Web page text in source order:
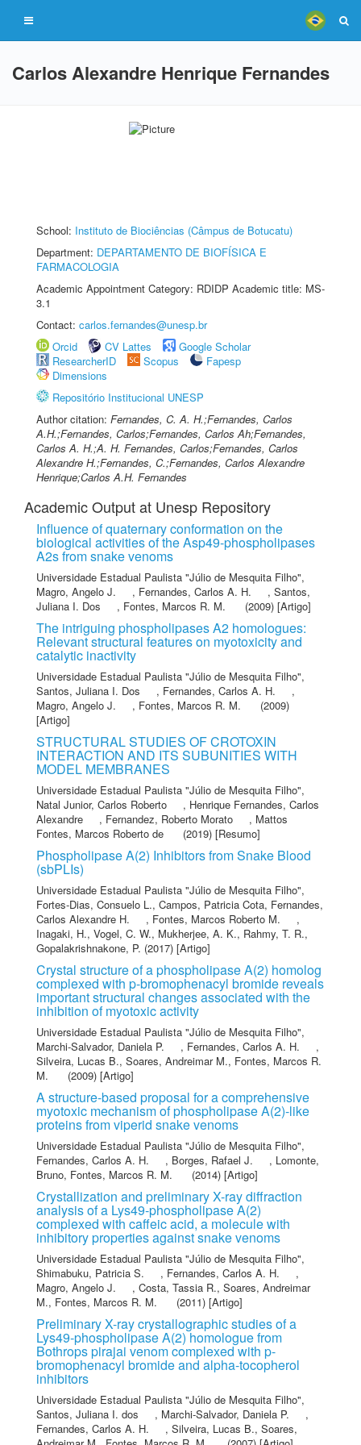
Carlos Alexandre Henrique Fernandes
School: Instituto de Biociências (Câmpus de Botucatu)
Department: DEPARTAMENTO DE BIOFÍSICA E
FARMACOLOGIA
Academic Appointment Category: RDIDP Academic title: MS-
3.1
Contact: carlos.fernandes@unesp.br
Orcid
CV Lattes
Google Scholar
ResearcherID
Scopus
Fapesp
Dimensions
Repositório Institucional UNESP
Author citation: Fernandes, C. A. H.;Fernandes, Carlos
A.H.;Fernandes, Carlos;Fernandes, Carlos Ah;Fernandes,
Carlos A. H.;A. H. Fernandes, Carlos;Fernandes, Carlos
Alexandre H.;Fernandes, C.;Fernandes, Carlos Alexandre
Henrique;Carlos A.H. Fernandes
Academic Output at Unesp Repository
Influence of quaternary conformation on the
biological activities of the Asp49-phospholipases
A2s from snake venoms
Universidade Estadual Paulista "Júlio de Mesquita Filho",
Magro, Angelo J.
, Fernandes, Carlos A. H. , Santos,
Juliana I. Dos
, Fontes, Marcos R. M. (2009) [Artigo]
The intriguing phospholipases A2 homologues:
Relevant structural features on myotoxicity and
catalytic inactivity
Universidade Estadual Paulista "Júlio de Mesquita Filho",
Santos, Juliana I. Dos
, Fernandes, Carlos A. H.
,
Magro, Angelo J.
, Fontes, Marcos R. M.
(2009)
[Artigo]
STRUCTURAL STUDIES OF CROTOXIN
INTERACTION AND ITS SUBUNITIES WITH
MODEL MEMBRANES
Universidade Estadual Paulista "Júlio de Mesquita Filho",
Natal Junior, Carlos Roberto
, Henrique Fernandes, Carlos
Alexandre
, Fernandez, Roberto Morato , Mattos
Fontes, Marcos Roberto de
(2019) [Resumo]
Phospholipase A(2) Inhibitors from Snake Blood
(sbPLIs)
Universidade Estadual Paulista "Júlio de Mesquita Filho",
Fortes-Dias, Consuelo L., Campos, Patricia Cota, Fernandes,
Carlos Alexandre H.
, Fontes, Marcos Roberto M.
,
Inagaki, H., Vogel, C. W., Mukherjee, A. K., Rahmy, T. R.,
Gopalakrishnakone, P. (2017) [Artigo]
Crystal structure of a phospholipase A(2) homolog
complexed with p-bromophenacyl bromide reveals
important structural changes associated with the
inhibition of myotoxic activity
Universidade Estadual Paulista "Júlio de Mesquita Filho",
Marchi-Salvador, Daniela P.
, Fernandes, Carlos A. H.
,
Silveira, Lucas B., Soares, Andreimar M., Fontes, Marcos R.
M.
(2009) [Artigo]
A structure-based proposal for a comprehensive
myotoxic mechanism of phospholipase A(2)-like
proteins from viperid snake venoms
Universidade Estadual Paulista "Júlio de Mesquita Filho",
Fernandes, Carlos A. H.
, Borges, Rafael J. , Lomonte,
Bruno, Fontes, Marcos R. M. (2014) [Artigo]
Crystallization and preliminary X-ray diffraction
analysis of a Lys49-phospholipase A(2)
complexed with caffeic acid, a molecule with
inhibitory properties against snake venoms
Universidade Estadual Paulista "Júlio de Mesquita Filho",
Shimabuku, Patricia S.
, Fernandes, Carlos A. H.
,
Magro, Angelo J.
, Costa, Tassia R., Soares, Andreimar
M., Fontes, Marcos R. M. (2011) [Artigo]
Preliminary X-ray crystallographic studies of a
Lys49-phospholipase A(2) homologue from
Bothrops pirajai venom complexed with p-
bromophenacyl bromide and alpha-tocopherol
inhibitors
Universidade Estadual Paulista "Júlio de Mesquita Filho",
Santos, Juliana I. dos
, Marchi-Salvador, Daniela P.
,
Fernandes, Carlos A. H.
, Silveira, Lucas B., Soares,